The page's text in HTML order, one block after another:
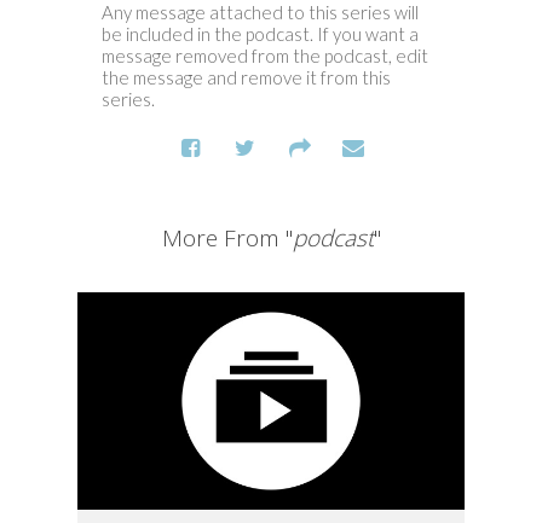
Any message attached to this series will
be included in the podcast. If you want a
message removed from the podcast, edit
the message and remove it from this
series.
More From "podcast"